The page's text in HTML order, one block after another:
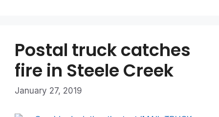
Postal truck catches
fire in Steele Creek
January 27, 2019